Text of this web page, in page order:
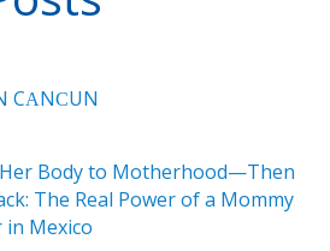
CАNСUN
Her Body to Motherhood—Then
The Real Power of a Mommy
in Mexico